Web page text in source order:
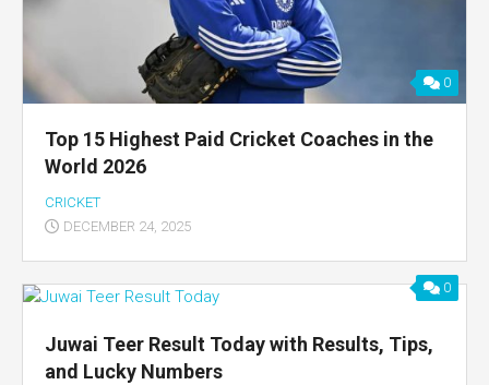
0
Top 15 Highest Paid Cricket Coaches in the
World 2026
CRICKET
DECEMBER 24, 2025
0
Juwai Teer Result Today with Results, Tips,
and Lucky Numbers